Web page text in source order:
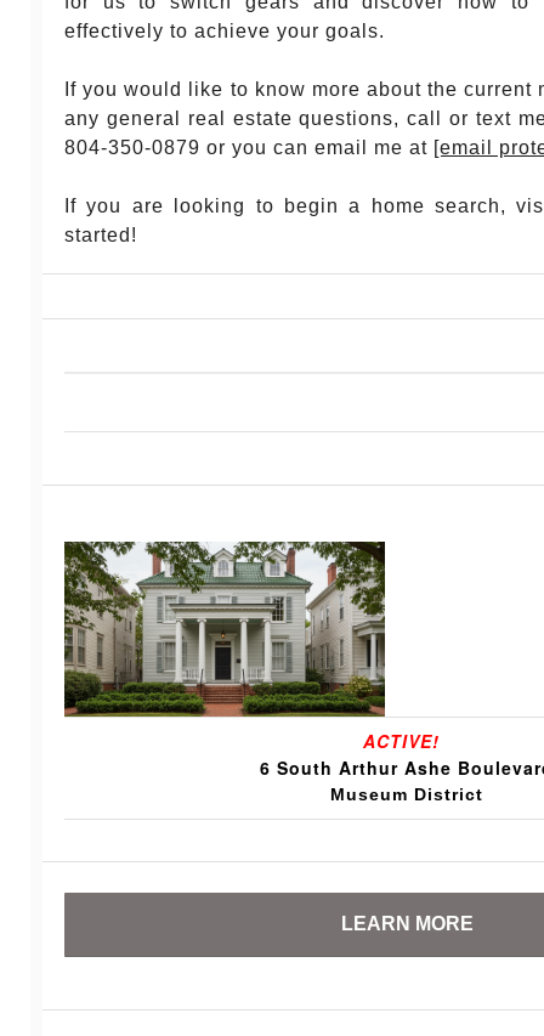
effectively to achieve your goals.
If you would like to know more about the current
any general real estate questions, call or text
804-350-0879 or you can email me at [email
If you are looking to begin a home search,
started!
ACTIVE!
6 South Arthur Ashe
Museum District
LEARN MORE